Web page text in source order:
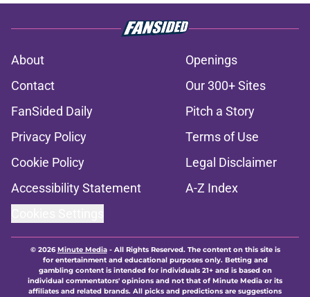
About
Openings
Contact
Our 300+ Sites
FanSided Daily
Pitch a Story
Privacy Policy
Terms of Use
Cookie Policy
Legal Disclaimer
Accessibility Statement
A-Z Index
© 2026Minute Media- All Rights Reserved. The content on this site is
for entertainment and educational purposes only. Betting and
gambling content is intended for individuals 21+ and is based on
individual commentators' opinions and not that of Minute Media or its
affiliates and related brands. All picks and predictions are suggestions